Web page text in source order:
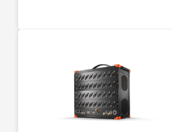
capabilities, touch-screen LED
display (R8D and
Up to 128 Analog Inputs: Systems
can be configured with up to eight
SIRIUS DAQ slices for a total of 128
analog inputs for virtually any